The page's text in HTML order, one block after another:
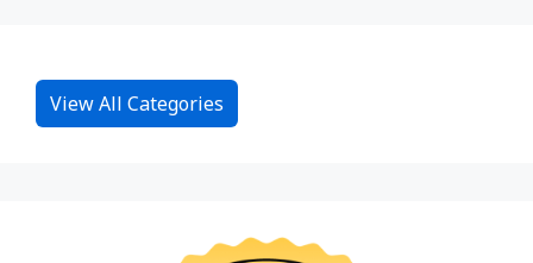
View All Categories